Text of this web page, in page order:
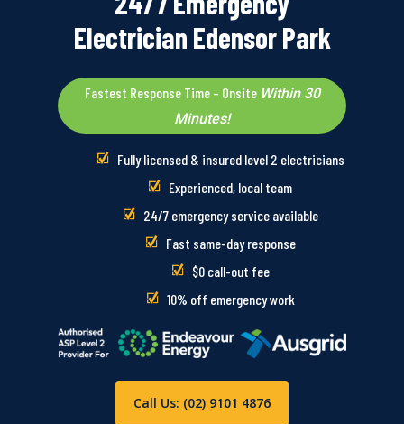
Electrician Edensor Park
Fastest Response Time – Onsite Within 30
Minutes!
Fully licensed & insured level 2 electricians
Experienced, local team
24/7 emergency service available
Fast same-day response
$0 call-out fee
10% off emergency work
Call Us: (02) 9101 4876